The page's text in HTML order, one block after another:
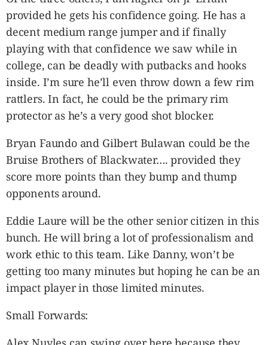
provided he gets his confidence going. He has a
decent medium range jumper and if finally
playing with that confidence we saw while in
college, can be deadly with putbacks and hooks
inside. I’m sure he’ll even throw down a few rim
rattlers. In fact, he could be the primary rim
protector as he’s a very good shot blocker.
Bryan Faundo and Gilbert Bulawan could be the
Bruise Brothers of Blackwater…. provided they
score more points than they bump and thump
opponents around.
Eddie Laure will be the other senior citizen in this
bunch. He will bring a lot of professionalism and
work ethic to this team. Like Danny, won’t be
getting too many minutes but hoping he can be an
impact player in those limited minutes.
Small Forwards: